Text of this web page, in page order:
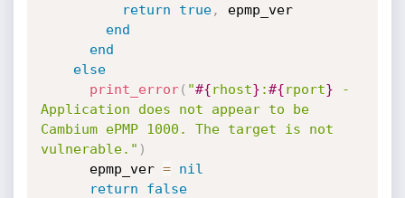
return
true,
epmp_ver
end
end
else
print_error( "#{rhost} :#{rport} -
Application does not appear to be
Cambium ePMP 1000. The target is not
vulnerable." )
      epmp_ver
=
nil
return
false